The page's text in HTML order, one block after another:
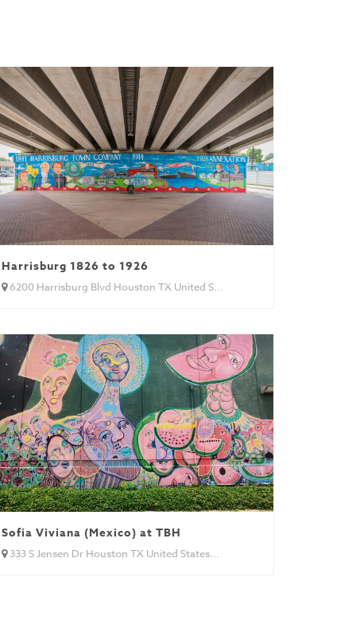
Harrisburg 1826 to 1926
6200 Harrisburg Blvd Houston TX United S...
Sofia Viviana (Mexico) at TBH
333 S Jensen Dr Houston TX United States...